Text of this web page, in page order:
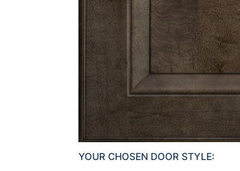
YOUR CHOSEN DOOR STYLE: